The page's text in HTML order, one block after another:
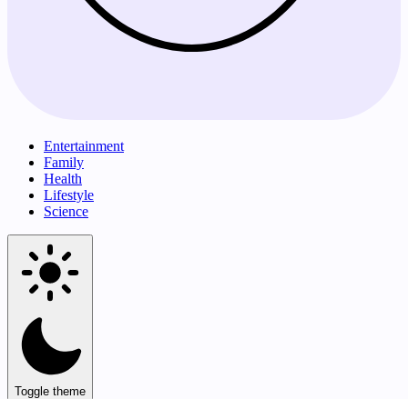
Entertainment
Family
Health
Lifestyle
Science
Toggle theme